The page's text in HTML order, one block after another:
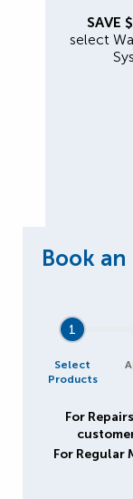
SAVE
select
1
Select
Products
For
For Regular